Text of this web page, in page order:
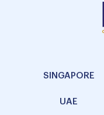
SINGAPORE
UAE